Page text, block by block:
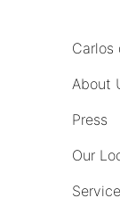
Carlos
About
Press
Our